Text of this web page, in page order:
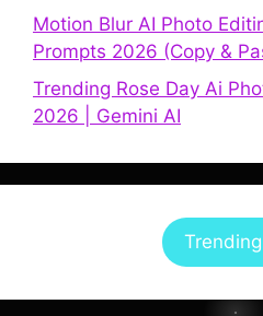
Motion Blur AI Photo
Prompts 2026 (Copy &
Trending Rose Day Ai
2026 | Gemini AI